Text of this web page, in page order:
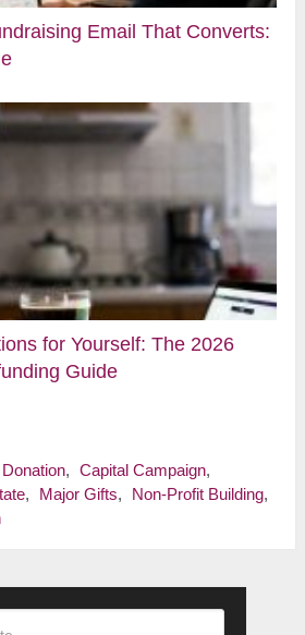
Email That Converts:
for Yourself: The 2026
Guide
, Capital Campaign,
, Major Gifts, Non-Profit Building,